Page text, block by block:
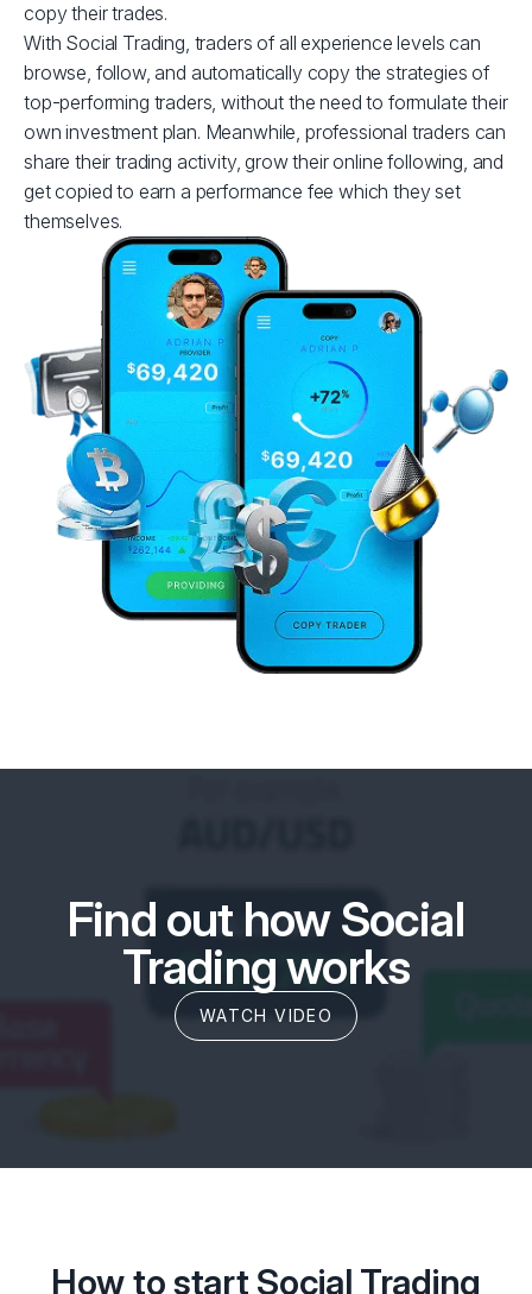
copy their trades.
With Social Trading, traders of all experience levels can
browse, follow, and automatically copy the strategies of
top-performing traders, without the need to formulate their
own investment plan. Meanwhile, professional traders can
share their trading activity, grow their online following, and
get copied to earn a performance fee which they set
themselves.
Find out how Social
Trading works
WATCH VIDEO
How to start Social Trading